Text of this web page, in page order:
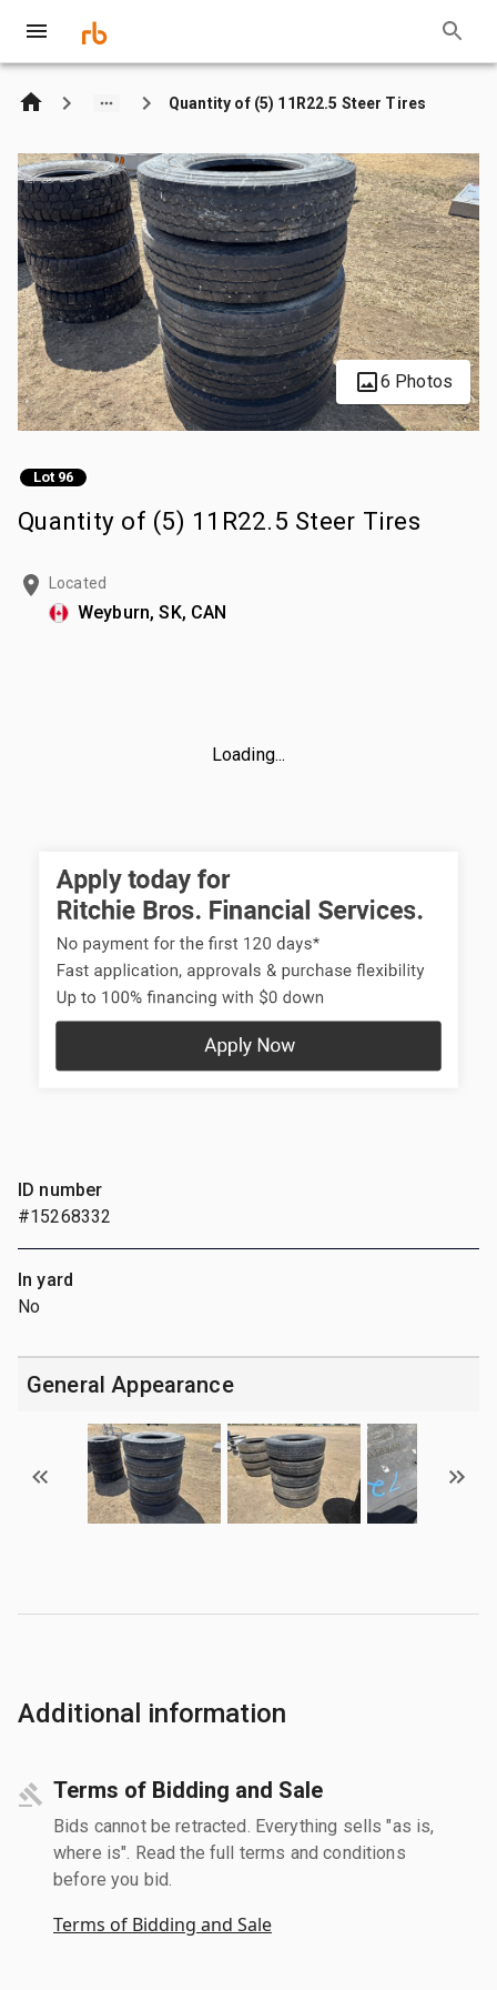
Quantity of (5) 11R22.5 Steer Tires
6 Photos
Lot 96
Quantity of (5) 11R22.5 Steer Tires
Located
Weyburn, SK, CAN
Loading...
ID number
#15268332
In yard
No
General Appearance
Additional information
Terms of Bidding and Sale
Bids cannot be retracted. Everything sells "as is,
where is". Read the full terms and conditions
before you bid.
Terms of Bidding and Sale